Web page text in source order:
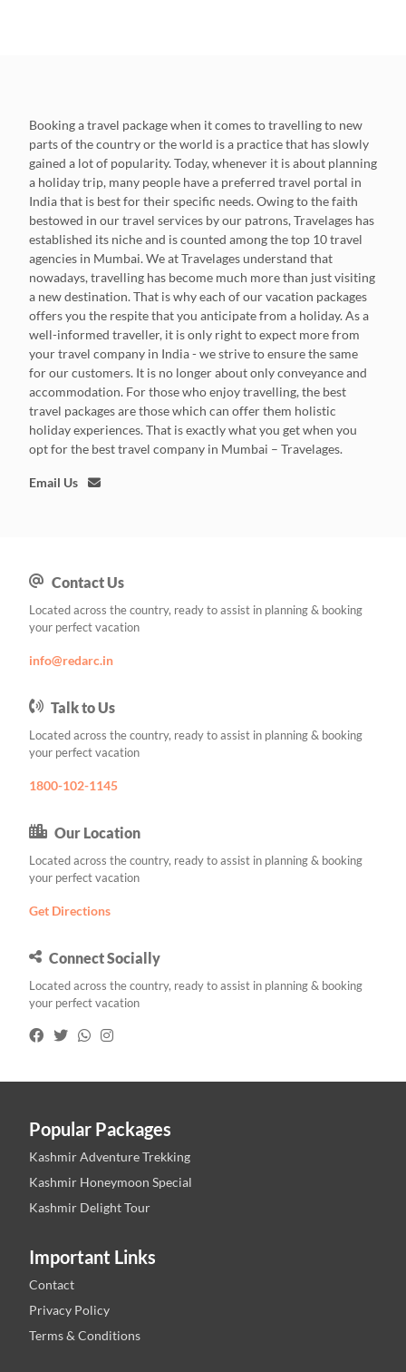
Booking a travel package when it comes to travelling to new
parts of the country or the world is a practice that has slowly
gained a lot of popularity. Today, whenever it is about planning
a holiday trip, many people have a preferred travel portal in
India that is best for their specific needs. Owing to the faith
bestowed in our travel services by our patrons, Travelages has
established its niche and is counted among the top 10 travel
agencies in Mumbai. We at Travelages understand that
nowadays, travelling has become much more than just visiting
a new destination. That is why each of our vacation packages
offers you the respite that you anticipate from a holiday. As a
well-informed traveller, it is only right to expect more from
your travel company in India - we strive to ensure the same
for our customers. It is no longer about only conveyance and
accommodation. For those who enjoy travelling, the best
travel packages are those which can offer them holistic
holiday experiences. That is exactly what you get when you
opt for the best travel company in Mumbai – Travelages.
Email Us
Contact Us
Located across the country, ready to assist in planning & booking
your perfect vacation
info@redarc.in
Talk to Us
Located across the country, ready to assist in planning & booking
your perfect vacation
1800-102-1145
Our Location
Located across the country, ready to assist in planning & booking
your perfect vacation
Get Directions
Connect Socially
Located across the country, ready to assist in planning & booking
your perfect vacation
Popular Packages
Kashmir Adventure Trekking
Kashmir Honeymoon Special
Kashmir Delight Tour
Important Links
Contact
Privacy Policy
Terms & Conditions